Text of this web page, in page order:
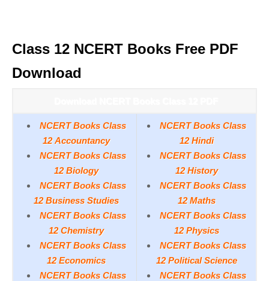
Class 12 NCERT Books Free PDF
Download
NCERT Books Class
12 Accountancy
NCERT Books Class
12 Biology
NCERT Books Class
12 Business Studies
NCERT Books Class
12 Chemistry
NCERT Books Class
12 Economics
NCERT Books Class
NCERT Books Class
12 Hindi
NCERT Books Class
12 History
NCERT Books Class
12 Maths
NCERT Books Class
12 Physics
NCERT Books Class
12 Political Science
NCERT Books Class